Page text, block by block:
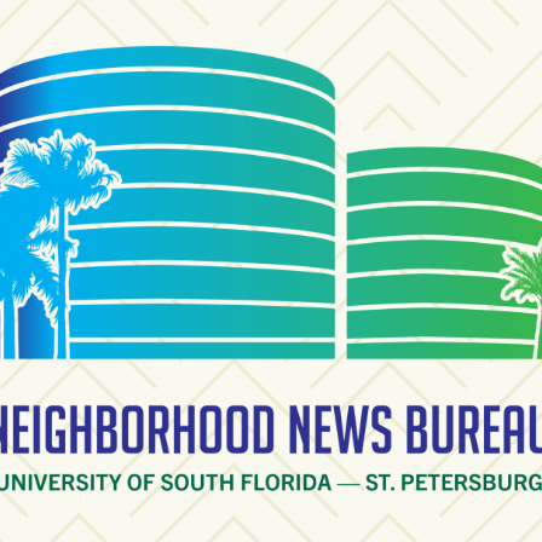
of South Florida — St. Petersburg